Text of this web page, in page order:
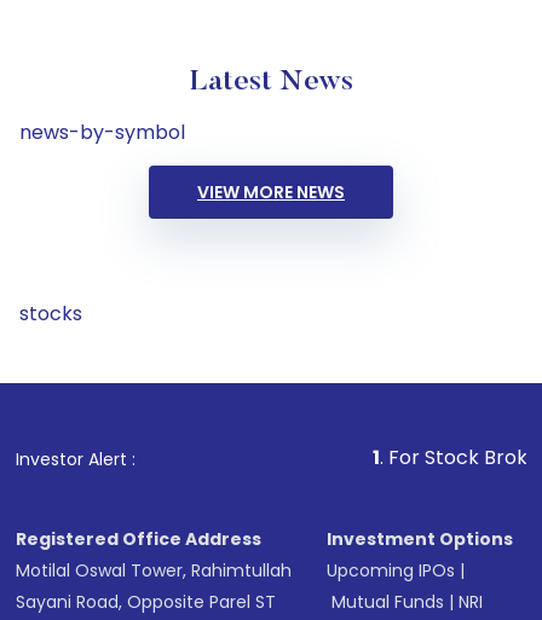
Latest News
news-by-symbol
VIEW MORE NEWS
stocks
Investor Alert : . For Stock Broking,
Registered Office Address
Motilal Oswal Tower, Rahimtullah
Sayani Road, Opposite Parel ST
Investment Options
Upcoming IPOs |
Mutual Funds |NRI